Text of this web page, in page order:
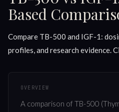
Based
Compare TB-500 and IGF-1:
profiles, and research evidence.
OVERVIEW
A comparison of TB-500